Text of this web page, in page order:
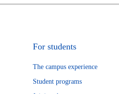
For students
The campus experience
Student programs